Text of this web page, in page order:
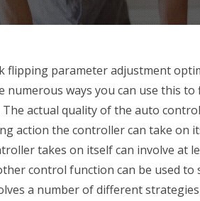
flipping parameter adjustment
numerous ways you can use this
actual quality of the auto
action the controller can take on
takes on itself can involve at
control function can be used
a number of different